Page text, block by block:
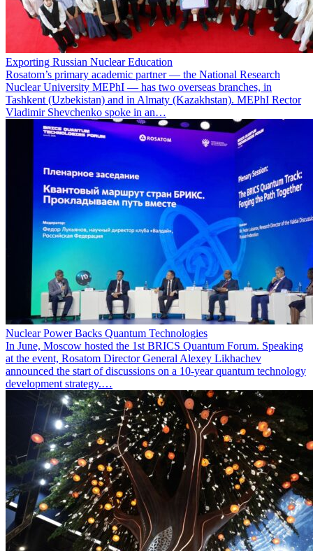
Exporting Russian Nuclear Education
Rosatom’s primary academic partner — the National Research
Nuclear University MEPhI — has two overseas branches, in
Tashkent (Uzbekistan) and in Almaty (Kazakhstan). MEPhI Rector
Vladimir Shevchenko spoke in an…
Nuclear Power Backs Quantum Technologies
In June, Moscow hosted the 1st BRICS Quantum Forum. Speaking
at the event, Rosatom Director General Alexey Likhachev
announced the start of discussions on a 10-year quantum technology
development strategy.…